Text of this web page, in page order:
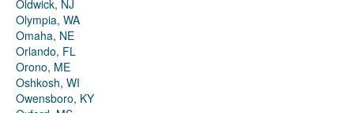
Oldwick, NJ
Olympia, WA
Omaha, NE
Orlando, FL
Orono, ME
Oshkosh, WI
Owensboro, KY